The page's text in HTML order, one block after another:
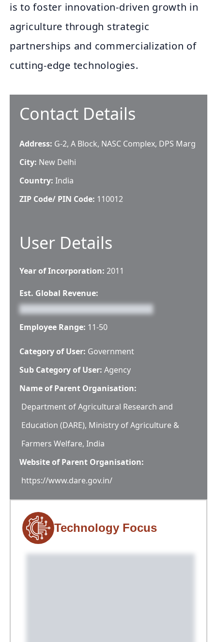
is to foster innovation-driven growth in
agriculture through strategic
partnerships and commercialization of
cutting-edge technologies.
Contact Details
Address: G-2, A Block, NASC Complex, DPS Marg
City: New Delhi
Country: India
ZIP Code/ PIN Code: 110012
User Details
Year of Incorporation: 2011
Est. Global Revenue:
Employee Range: 11-50
Category of User: Government
Sub Category of User: Agency
Name of Parent Organisation:
Department of Agricultural Research and
Education (DARE), Ministry of Agriculture &
Farmers Welfare, India
Website of Parent Organisation:
https://www.dare.gov.in/
Technology Focus